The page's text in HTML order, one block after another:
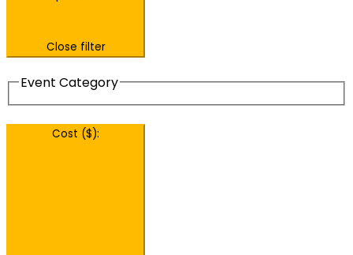
Close filter
Event Category
Cost ($):